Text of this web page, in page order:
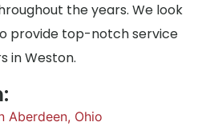
the years. We look
provide top-notch service
in Weston.
Aberdeen, Ohio